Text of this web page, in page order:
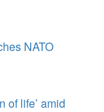
NATO
of life’ amid